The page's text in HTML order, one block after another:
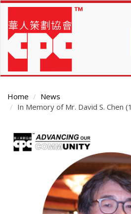
Skip
main
content
Home
News
In Memory of Mr. David S. Chen
Main
Content